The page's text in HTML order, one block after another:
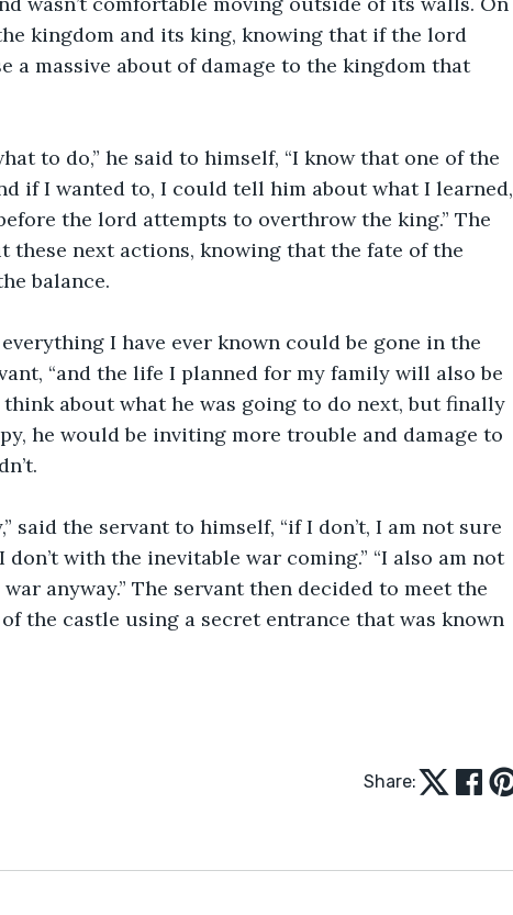
kingdom and its king, knowing that if the lord
a massive about of damage to the kingdom that
if I wanted to, I could tell him about what I learned,
the lord attempts to overthrow the king.” The
these next actions, knowing that the fate of the
balance.
“and the life I planned for my family will also be
think about what he was going to do next, but finally
he would be inviting more trouble and damage to
with the inevitable war coming.” “I also am not
anyway.” The servant then decided to meet the
the castle using a secret entrance that was known
Share: